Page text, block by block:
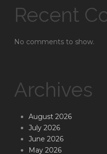
Recent
No comments to show.
Archives
August 2026
July 2026
June 2026
May 2026